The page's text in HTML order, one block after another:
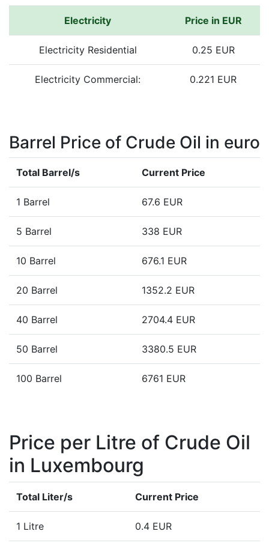
Electricity Price in EUR
Electricity Residential 0.25 EUR
Electricity Commercial: 0.221 EUR
Barrel Price of Crude Oil in euro
Total Barrel/s Current Price
1 Barrel 67.6 EUR
5 Barrel 338 EUR
10 Barrel 676.1 EUR
20 Barrel 1352.2 EUR
40 Barrel 2704.4 EUR
50 Barrel 3380.5 EUR
100 Barrel 6761 EUR
Price per Litre of Crude Oil
in Luxembourg
Total Liter/s Current Price
1 Litre 0.4 EUR